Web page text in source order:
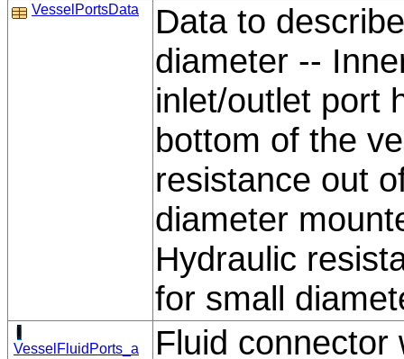
VesselPortsData
Data to
diameter --
inlet/outlet port
bottom of the
resistance out
diameter
Hydraulic
for small
VesselFluidPorts_a
Fluid connector